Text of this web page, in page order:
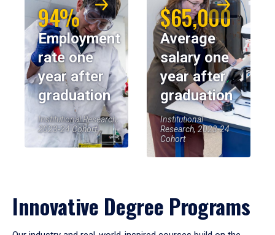
94%
Employment
rate one
year after
graduation
Institutional Research,
2023-24 Cohort
$65,000
Average
salary one
year after
graduation
Institutional
Research, 2023-24
Cohort
Innovative Degree Programs